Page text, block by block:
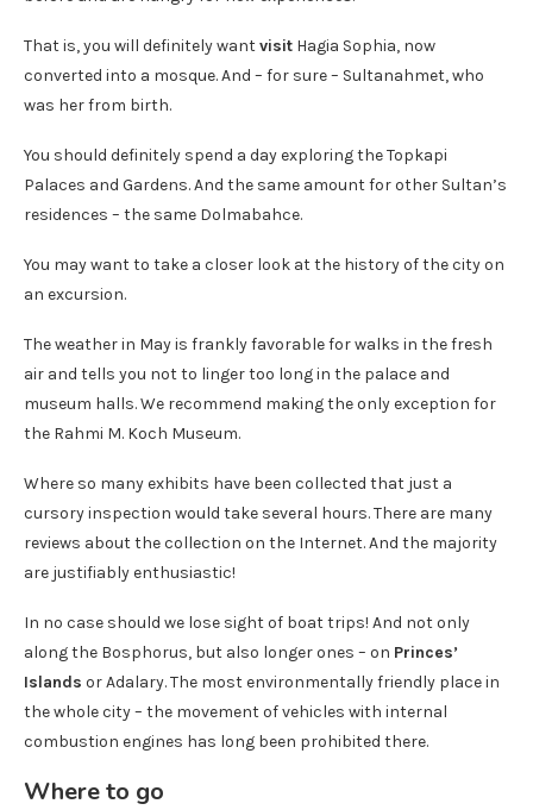
That is, you will definitely wantvisit Hagia Sophia, now
converted into a mosque. And – for sure – Sultanahmet, who
was her from birth.
You should definitely spend a day exploring the Topkapi
Palaces and Gardens. And the same amount for other Sultan’s
residences – the same Dolmabahce.
You may want to take a closer look at the history of the city on
an excursion.
The weather in May is frankly favorable for walks in the fresh
air and tells you not to linger too long in the palace and
museum halls. We recommend making the only exception for
the Rahmi M. Koch Museum.
Where so many exhibits have been collected that just a
cursory inspection would take several hours. There are many
reviews about the collection on the Internet. And the majority
are justifiably enthusiastic!
In no case should we lose sight of boat trips! And not only
along the Bosphorus, but also longer ones – on Princes’
Islands or Adalary. The most environmentally friendly place in
the whole city – the movement of vehicles with internal
combustion engines has long been prohibited there.
Where to go